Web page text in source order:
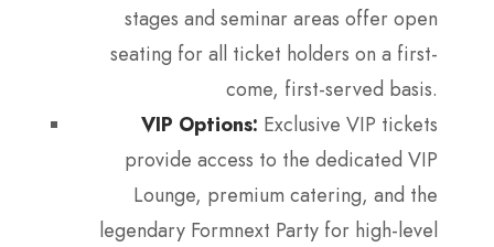
stages and seminar areas offer open
seating for all ticket holders on a first-
come, first-served basis.
VIP Options: Exclusive VIP tickets
provide access to the dedicated VIP
Lounge, premium catering, and the
legendary Formnext Party for high-level